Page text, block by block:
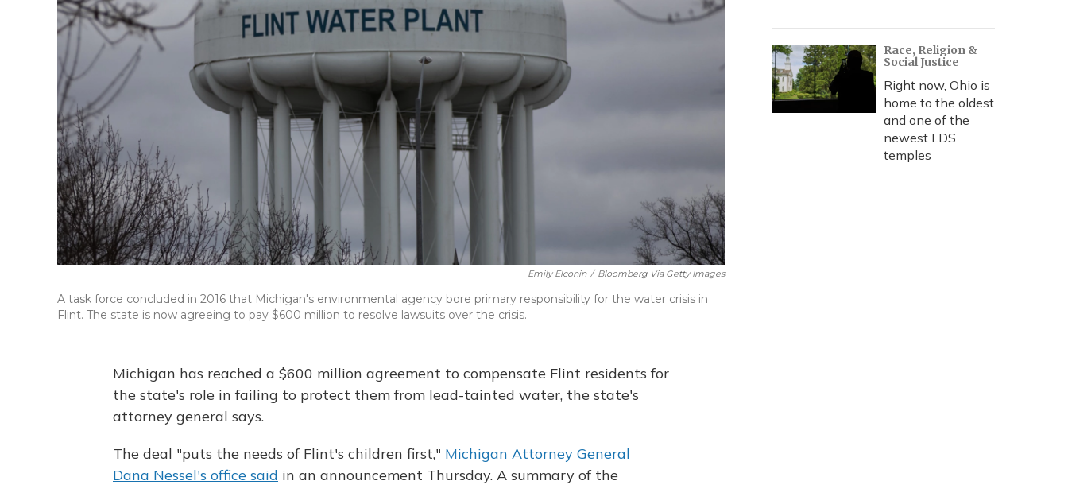
Emily Elconin / Bloomberg Via Getty Images
A task force concluded in 2016 that Michigan's environmental agency bore primary responsibility for the water crisis in
Flint. The state is now agreeing to pay $600 million to resolve lawsuits over the crisis.
Michigan has reached a $600 million agreement to compensate Flint residents for
the state's role in failing to protect them from lead-tainted water, the state's
attorney general says.
The deal "puts the needs of Flint's children first," Michigan Attorney General
Dana Nessel's office said in an announcement Thursday. A summary of the
Race, Religion &
Social Justice
Right now, Ohio is
home to the oldest
and one of the
newest LDS
temples